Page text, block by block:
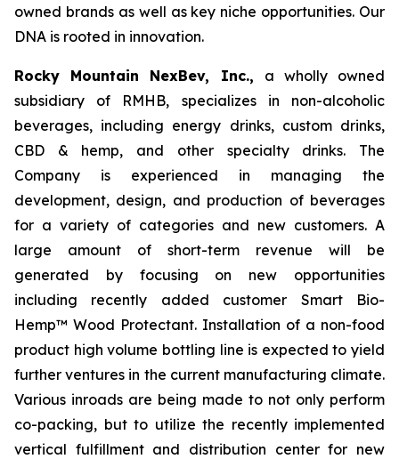
owned brands as well as key niche opportunities. Our
DNA is rooted in innovation.
Rocky Mountain NexBev, Inc., a wholly owned
subsidiary of RMHB, specializes in non-alcoholic
beverages, including energy drinks, custom drinks,
CBD & hemp, and other specialty drinks. The
Company is experienced in managing the
development, design, and production of beverages
for a variety of categories and new customers. A
large amount of short-term revenue will be
generated by focusing on new opportunities
including recently added customer Smart Bio-
Hemp™ Wood Protectant. Installation of a non-food
product high volume bottling line is expected to yield
further ventures in the current manufacturing climate.
Various inroads are being made to not only perform
co-packing, but to utilize the recently implemented
vertical fulfillment and distribution center for new